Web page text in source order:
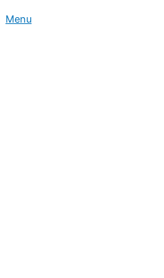
Menu